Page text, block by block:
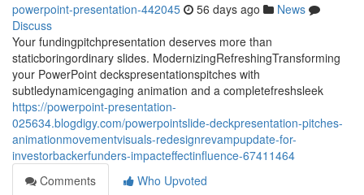
powerpoint-presentation-442045 56 days ago
News
Discuss
Your fundingpitchpresentation deserves more than
staticboringordinary slides. ModernizingRefreshingTransforming
your PowerPoint deckspresentationspitches with
subtledynamicengaging animation and a completefreshsleek
https://powerpoint-presentation-
025634.blogdigy.com/powerpointslide-deckpresentation-pitches-
animationmovementvisuals-redesignrevampupdate-for-
investorbackerfunders-impacteffectinfluence-67411464
Comments
Who Upvoted